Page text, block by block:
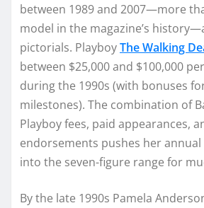
between 1989 and 2007—more
model in the magazine’s
pictorials. PlayboyThe Walking
between $25,000 and $100,000
during the 1990s (with bonuses
milestones). The combination of
Playboy fees, paid appearances,
endorsements pushes her annual
into the seven-figure range for
By the late 1990s Pamela